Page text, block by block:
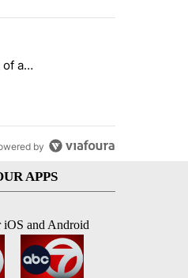
- Superintendents on the start
a
by
APPS
iOS and Android